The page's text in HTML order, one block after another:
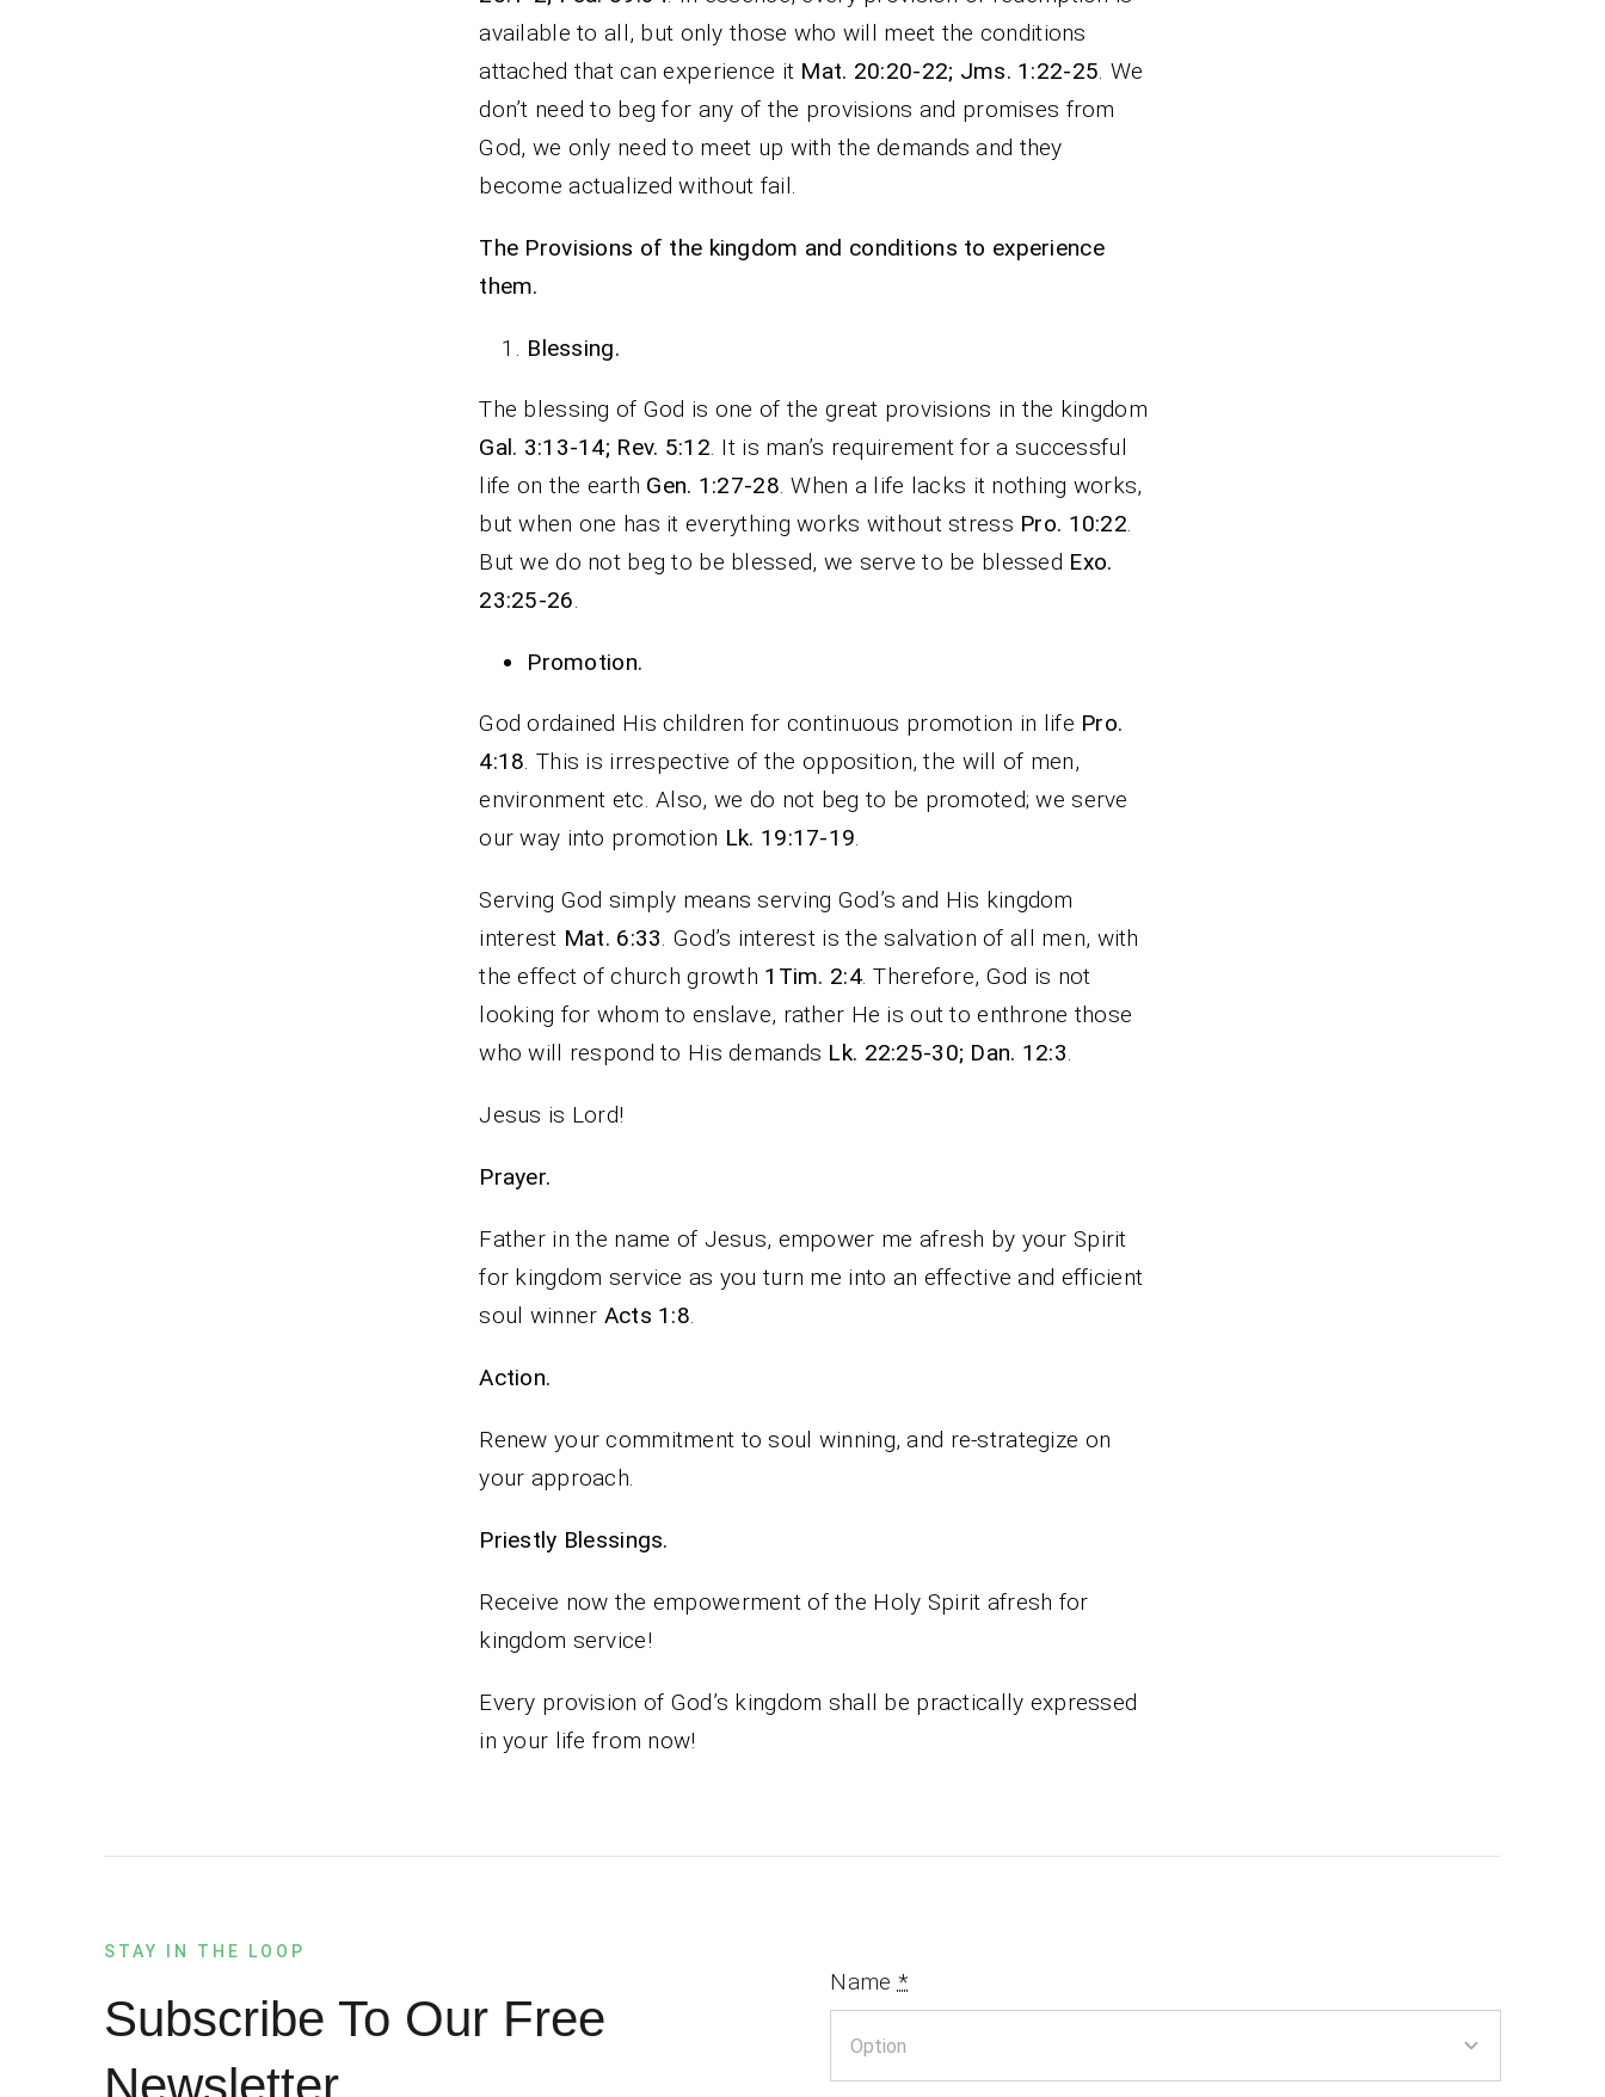
available to all, but only those who will meet the conditions
attached that can experience it Mat. 20:20-22; Jms. 1:22-25. We
don’t need to beg for any of the provisions and promises from
God, we only need to meet up with the demands and they
become actualized without fail.
The Provisions of the kingdom and conditions to experience
them.
Blessing.
The blessing of God is one of the great provisions in the kingdom
Gal. 3:13-14; Rev. 5:12. It is man’s requirement for a successful
life on the earth Gen. 1:27-28. When a life lacks it nothing works,
but when one has it everything works without stress Pro. 10:22.
But we do not beg to be blessed, we serve to be blessed Exo.
23:25-26.
Promotion.
God ordained His children for continuous promotion in life Pro.
4:18. This is irrespective of the opposition, the will of men,
environment etc. Also, we do not beg to be promoted; we serve
our way into promotion Lk. 19:17-19.
Serving God simply means serving God’s and His kingdom
interest Mat. 6:33. God’s interest is the salvation of all men, with
the effect of church growth 1Tim. 2:4. Therefore, God is not
looking for whom to enslave, rather He is out to enthrone those
who will respond to His demands Lk. 22:25-30; Dan. 12:3.
Jesus is Lord!
Prayer.
Father in the name of Jesus, empower me afresh by your Spirit
for kingdom service as you turn me into an effective and efficient
soul winner Acts 1:8.
Action.
Renew your commitment to soul winning, and re-strategize on
your approach.
Priestly Blessings.
Receive now the empowerment of the Holy Spirit afresh for
kingdom service!
Every provision of God’s kingdom shall be practically expressed
in your life from now!
STAY IN THE LOOP
Subscribe To Our Free
Newsletter.
Name *